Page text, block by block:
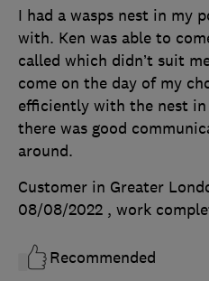
I had a wasps nest in my
with. Ken was able to
called which didn’t suit
come on the day of my
efficiently with the nest in
there was good
around.
Customer in Greater
08/08/2022 , work
Recommended